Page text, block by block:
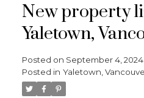
New property
Yaletown,
Posted on September 4, 2024
Posted in Yaletown,